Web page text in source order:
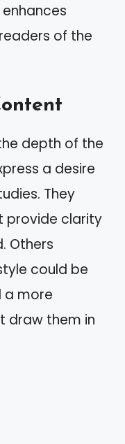
of the
depth of the
a desire
They
provide clarity
Others
could be
a more
draw them in